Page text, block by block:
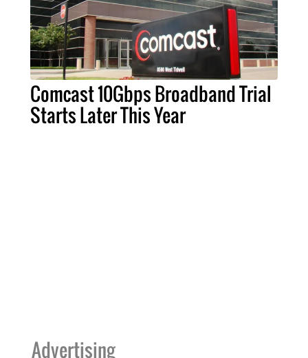
Comcast 10Gbps Broadband Trial
Starts Later This Year
Advertising